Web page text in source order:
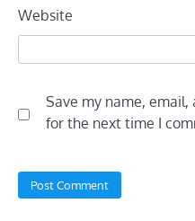
Website
Save my name,
for the next time I